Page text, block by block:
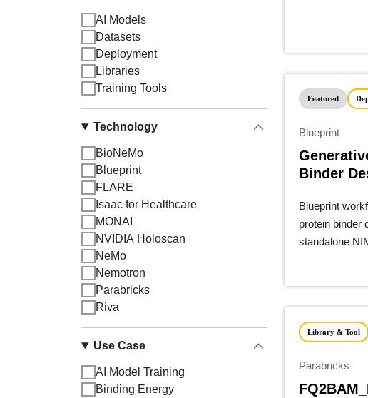
AI Models
Datasets
Deployment
Libraries
Training Tools
Technology
BioNeMo
Blueprint
FLARE
Isaac for Healthcare
MONAI
NVIDIA Holoscan
NeMo
Nemotron
Parabricks
Riva
Use Case
AI Model Training
Binding Energy
Featured
Blueprint
Binder
Blueprint
protein binder
standalone
Library & Tool
Parabricks